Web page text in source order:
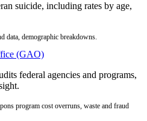
suicide, including rates by age,
data, demographic breakdowns.
(GAO)
federal agencies and programs,
program cost overruns, waste and fraud